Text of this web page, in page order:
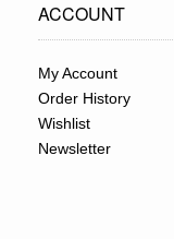
ACCOUNT
My Account
Order History
Wishlist
Newsletter